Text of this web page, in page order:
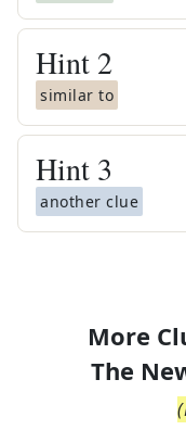
Hint 2
similar to
Hint 3
another clue
More
The
(